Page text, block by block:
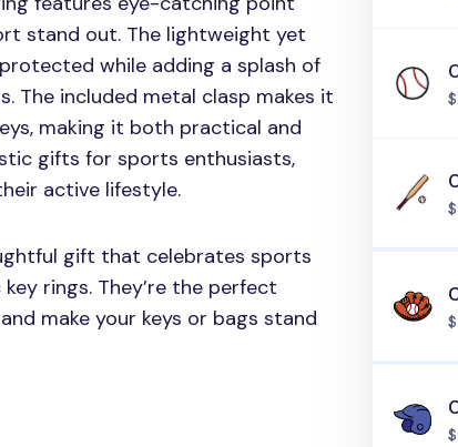
stand out. The lightweight yet
while adding a splash of
The included metal clasp makes it
making it both practical and
gifts for sports enthusiasts,
active lifestyle.
gift that celebrates sports
rings. They’re the perfect
make your keys or bags stand